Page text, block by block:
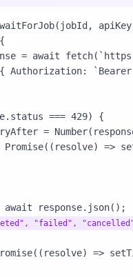
"failed",